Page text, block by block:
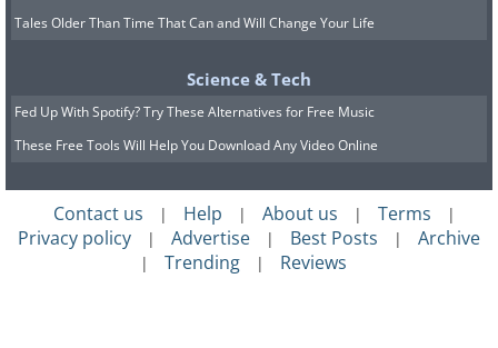
Tales Older Than Time That Can and Will Change Your Life
Science & Tech
Fed Up With Spotify? Try These Alternatives for Free Music
These Free Tools Will Help You Download Any Video Online
Contact us | Help | About us | Terms |
Privacy policy | Advertise | Best Posts | Archive
| Trending | Reviews